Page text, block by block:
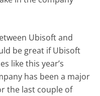
Ubisoft and
be great if Ubisoft
like this year’s
has been a major
the last couple of